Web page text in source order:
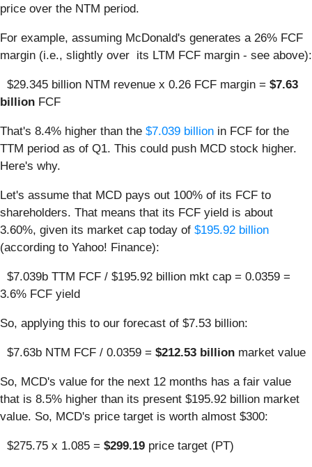
price over the NTM period.
For example, assuming McDonald's generates a 26% FCF
margin (i.e., slightly over its LTM FCF margin - see above):
$29.345 billion NTM revenue x 0.26 FCF margin = $7.63
billion FCF
That's 8.4% higher than the $7.039 billion in FCF for the
TTM period as of Q1. This could push MCD stock higher.
Here's why.
Let's assume that MCD pays out 100% of its FCF to
shareholders. That means that its FCF yield is about
3.60%, given its market cap today of $195.92 billion
(according to Yahoo! Finance):
$7.039b TTM FCF / $195.92 billion mkt cap = 0.0359 =
3.6% FCF yield
So, applying this to our forecast of $7.53 billion:
$7.63b NTM FCF / 0.0359 = $212.53 billion market value
So, MCD's value for the next 12 months has a fair value
that is 8.5% higher than its present $195.92 billion market
value. So, MCD's price target is worth almost $300:
$275.75 x 1.085 = $299.19 price target (PT)